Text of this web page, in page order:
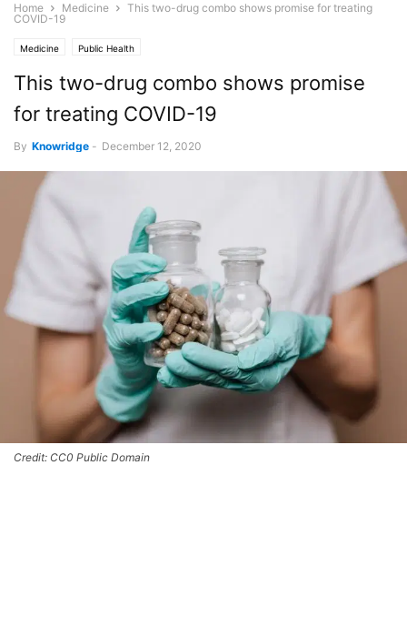
Home Medicine
This two-drug combo shows promise for treating
COVID-19
Medicine Public Health
This two-drug combo shows promise
for treating COVID-19
By Knowridge - December 12, 2020
Credit: CC0 Public Domain